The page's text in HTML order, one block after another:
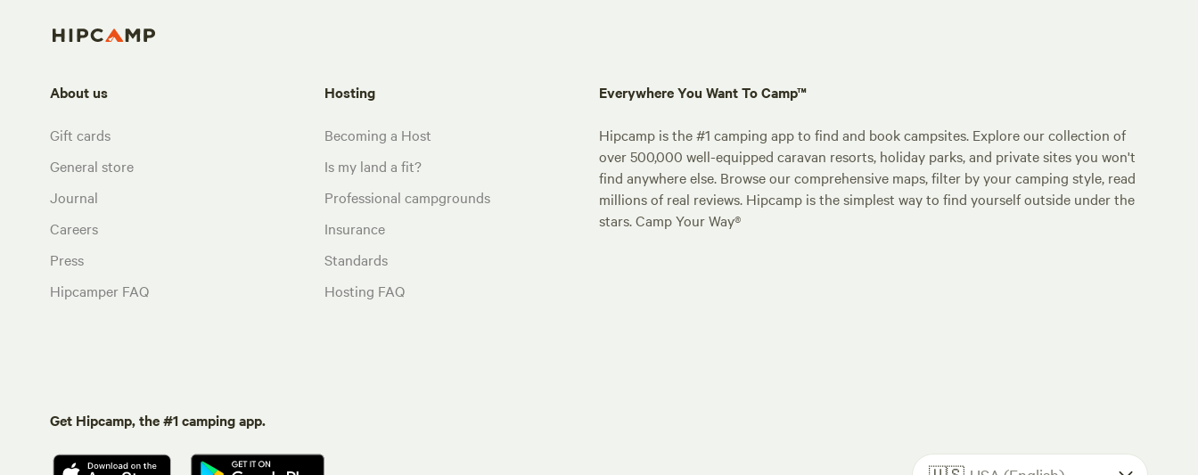
About us
Gift cards
General store
Journal
Careers
Press
Hipcamper FAQ
Hosting
Becoming a Host
Is my land a fit?
Professional campgrounds
Insurance
Standards
Hosting FAQ
Everywhere You Want To Camp™
Hipcamp is the #1 camping app to find and book campsites. Explore our collection of
over 500,000 well-equipped caravan resorts, holiday parks, and private sites you won't
find anywhere else. Browse our comprehensive maps, filter by your camping style, read
millions of real reviews. Hipcamp is the simplest way to find yourself outside under the
stars. Camp Your Way®
Get Hipcamp, the #1 camping app.